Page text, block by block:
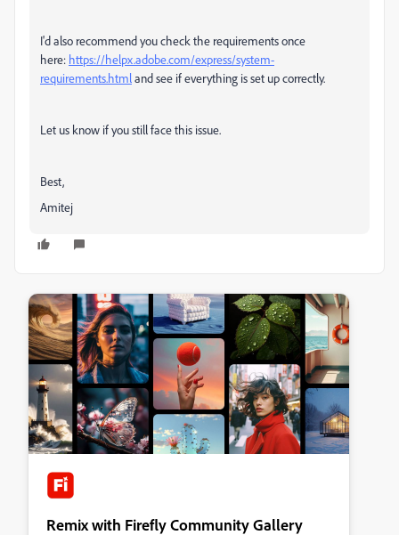
I'd also recommend you check the requirements once
here: https://helpx.adobe.com/express/system-
requirements.htmland see if everything is set up correctly.
Let us know if you still face this issue.
Best,
Amitej
Remix with Firefly Community Gallery